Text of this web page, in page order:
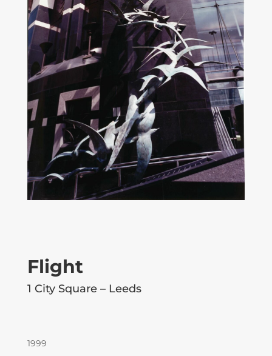
Flight
1 City Square – Leeds
1999